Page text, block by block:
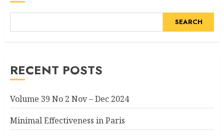
SEARCH
RECENT POSTS
Volume 39 No 2 Nov – Dec 2024
Minimal Effectiveness in Paris